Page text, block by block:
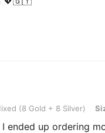
Gold + 8 Silver), Size: one-size
(8 Gold + 8 Silver)
ended up ordering